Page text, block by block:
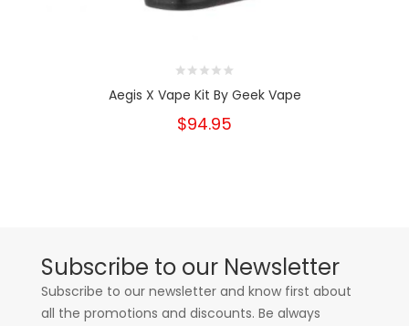
Aegis X Vape Kit By Geek Vape
$94.95
Subscribe to our Newsletter
Subscribe to our newsletter and know first about
all the promotions and discounts. Be always